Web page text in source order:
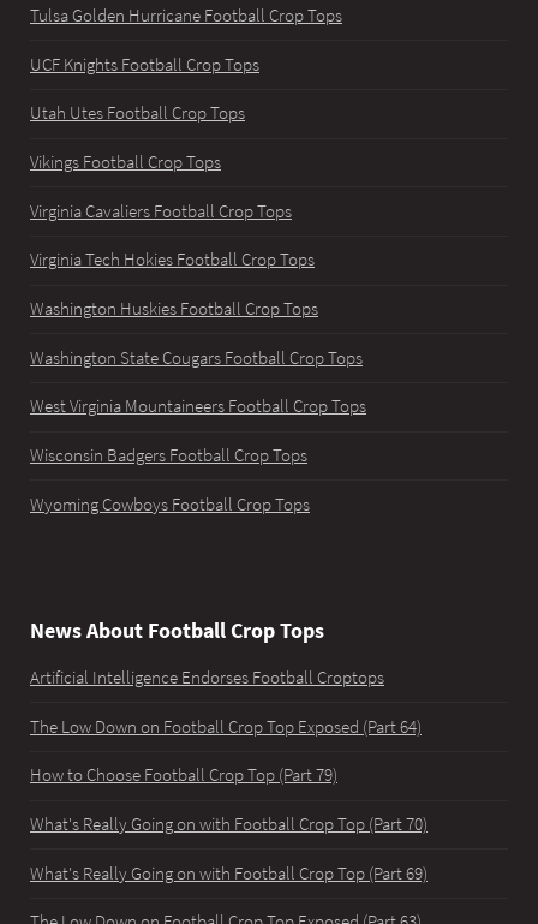
Tulsa Golden Hurricane Football Crop Tops
UCF Knights Football Crop Tops
Utah Utes Football Crop Tops
Vikings Football Crop Tops
Virginia Cavaliers Football Crop Tops
Virginia Tech Hokies Football Crop Tops
Washington Huskies Football Crop Tops
Washington State Cougars Football Crop Tops
West Virginia Mountaineers Football Crop Tops
Wisconsin Badgers Football Crop Tops
Wyoming Cowboys Football Crop Tops
News About Football Crop Tops
Artificial Intelligence Endorses Football Croptops
The Low Down on Football Crop Top Exposed (Part 64)
How to Choose Football Crop Top (Part 79)
What's Really Going on with Football Crop Top (Part 70)
What's Really Going on with Football Crop Top (Part 69)